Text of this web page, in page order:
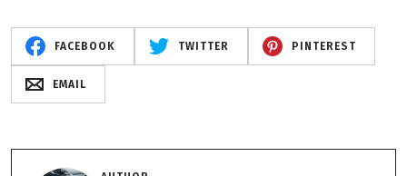
FACEBOOK TWITTER PINTEREST
EMAIL